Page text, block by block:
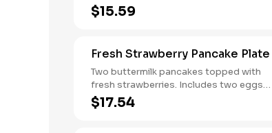
your choice of one classic side and
breakfast meat.
$15.59
Fresh Strawberry Pancake Plate
Two buttermilk pancakes topped with
fresh strawberries. Includes two eggs*,
choice of breakfast meat and 100%
pure natural syrup.
$17.54